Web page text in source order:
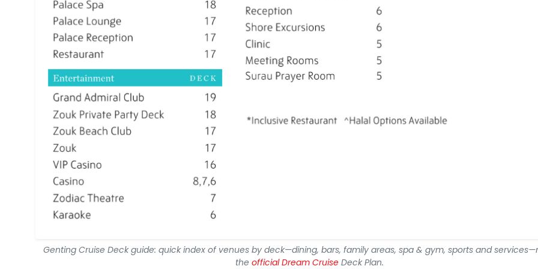
Genting Cruise Deck guide: quick index of venues by deck—dining, bars, family areas, spa & gym, sports and
theofficial Dream Cruise Deck Plan.